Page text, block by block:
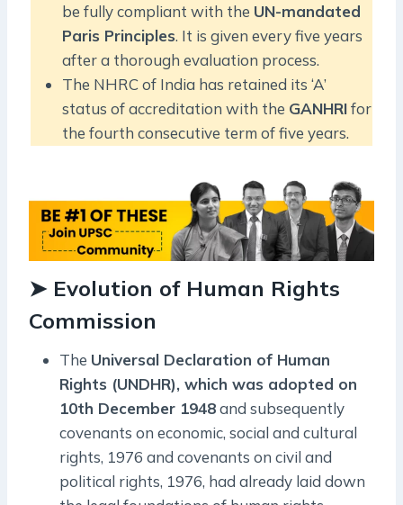
be fully compliant with the UN-mandated
Paris Principles. It is given every five years
after a thorough evaluation process.
The NHRC of India has retained its ‘A’
status of accreditation with the GANHRIfor
the fourth consecutive term of five years.
➤ Evolution of Human Rights
Commission
The Universal Declaration of Human
Rights (UNDHR), which was adopted on
10th December 1948and subsequently
covenants on economic, social and cultural
rights, 1976 and covenants on civil and
political rights, 1976, had already laid down